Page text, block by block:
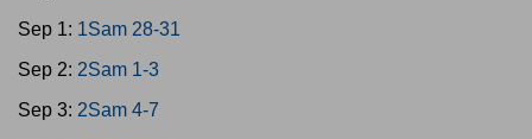
Sep 1: 1Sam 28-31
Sep 2: 2Sam 1-3
Sep 3: 2Sam 4-7